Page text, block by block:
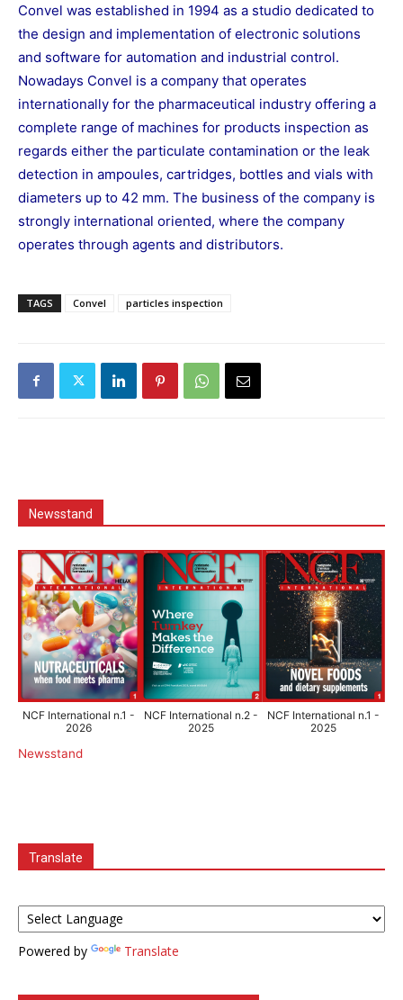
Convel was established in 1994 as a studio dedicated to
the design and implementation of electronic solutions
and software for automation and industrial control.
Nowadays Convel is a company that operates
internationally for the pharmaceutical industry offering a
complete range of machines for products inspection as
regards either the particulate contamination or the leak
detection in ampoules, cartridges, bottles and vials with
diameters up to 42 mm. The business of the company is
strongly international oriented, where the company
operates through agents and distributors.
TAGS Convel particles inspection
Newsstand
NCF International n.1 -
2026
NCF International n.2 -
2025
NCF International n.1 -
2025
Newsstand
Translate
Powered by Translate